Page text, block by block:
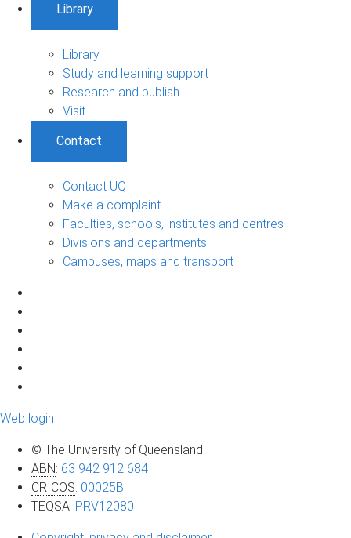
Library
Library
Study and learning support
Research and publish
Visit
Contact
Contact UQ
Make a complaint
Faculties, schools, institutes and centres
Divisions and departments
Campuses, maps and transport
Web login
© The University of Queensland
ABN: 63 942 912 684
CRICOS: 00025B
TEQSA: PRV12080